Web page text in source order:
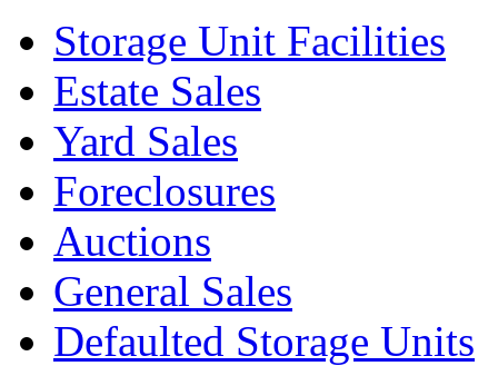
Storage Unit Facilities
Estate Sales
Yard Sales
Foreclosures
Auctions
General Sales
Defaulted Storage Units